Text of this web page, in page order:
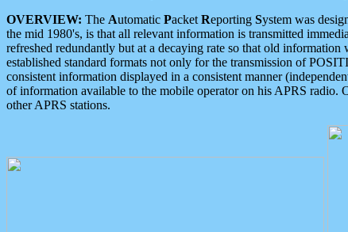
OVERVIEW: The Automatic Packet Reporting System was
the mid 1980's, is that all relevant information is transmitted
refreshed redundantly but at a decaying rate so that old
established standard formats not only for the transmission of
consistent information displayed in a consistent manner
of information available to the mobile operator on his APRS
other APRS stations.